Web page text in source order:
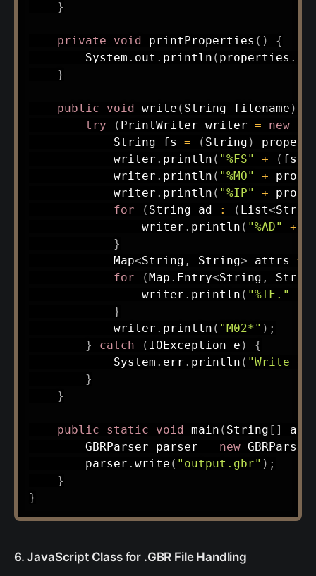
}
private void printProperties ( )
{
System . out . println ( properties .
}
public void write ( String filename )
try
( PrintWriter writer = new
String fs = ( String )
            writer
. println ( "%FS" + ( fs
            writer
. println ( "%MO" +
            writer
. println ( "%IP" +
for
( String ad : ( List<
                writer
. println ( "%AD" +
}
Map<String , String> attrs =
for
( Map . Entry<String ,
                writer
. println ( "%TF." +
}
            writer
. println ( "M02*" ) ;
}
catch ( IOException e )
{
System . err . println ( "Write
}
}
public static void main ( String [ ]
GBRParser parser = new GBRParser
        parser
. write ( "output.gbr" ) ;
}
}
6. JavaScript Class for .GBR File Handling